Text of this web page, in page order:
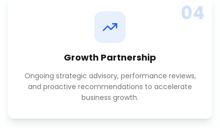
04
Growth Partnership
Ongoing strategic advisory, performance reviews,
and proactive recommendations to accelerate
business growth.